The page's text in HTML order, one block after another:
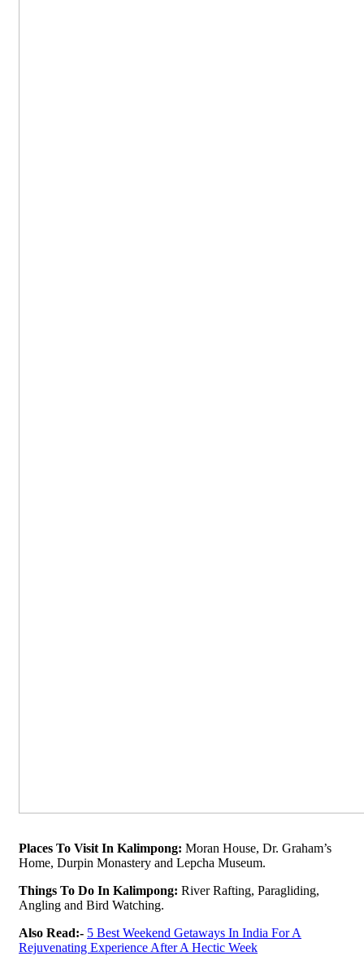
Places To Visit In Kalimpong: Moran House, Dr. Graham’s
Home, Durpin Monastery and Lepcha Museum.
Things To Do In Kalimpong: River Rafting, Paragliding,
Angling and Bird Watching.
Also Read:- 5 Best Weekend Getaways In India For A
Rejuvenating Experience After A Hectic Week